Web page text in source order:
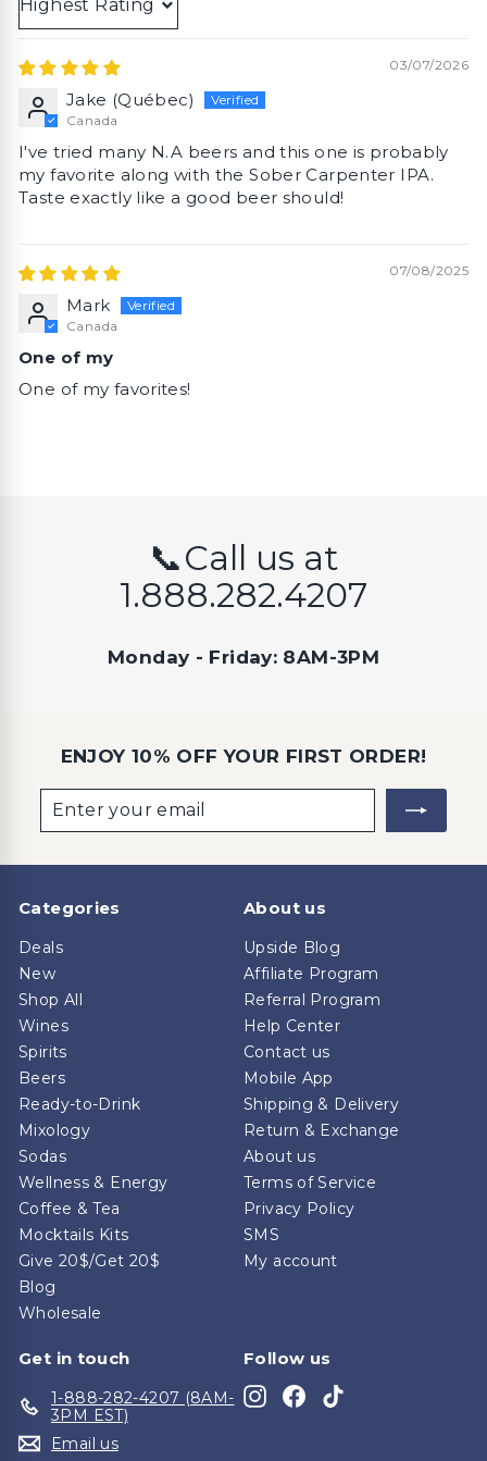
Sort by
03/07/2026
Jake (Québec)
Canada
I've tried many N.A beers and this one is probably
my favorite along with the Sober Carpenter IPA.
Taste exactly like a good beer should!
07/08/2025
Mark
Canada
One of my
One of my favorites!
📞Call us at
1.888.282.4207
Monday - Friday: 8AM-3PM
ENJOY 10% OFF YOUR FIRST ORDER!
your
email
Categories
Deals
New
Shop All
Wines
Spirits
Beers
Ready-to-Drink
Mixology
Sodas
Wellness & Energy
Coffee & Tea
Mocktails Kits
Give 20$/Get 20$
Blog
Wholesale
About us
Upside Blog
Affiliate Program
Referral Program
Help Center
Contact us
Mobile App
Shipping & Delivery
Return & Exchange
About us
Terms of Service
Privacy Policy
SMS
My account
Get in touch
1-888-282-4207 (8AM-
3PM EST)
Email us
Follow us
Instagram
Facebook